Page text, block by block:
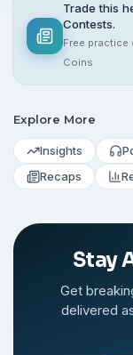
Trade this
Contests.
Free
Coins
Explore More
Insights
Recaps
Stay
Get
delivered